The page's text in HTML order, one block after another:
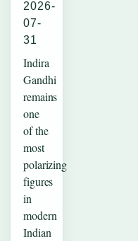
2026-
07-
31
Indira
Gandhi
remains
one
of the
most
polarizing
figures
in
modern
Indian